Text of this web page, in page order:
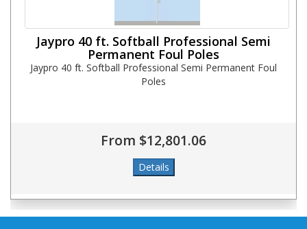
Jaypro 40 ft. Softball Professional Semi
Permanent Foul Poles
Jaypro 40 ft. Softball Professional Semi Permanent Foul
Poles
From $12,801.06